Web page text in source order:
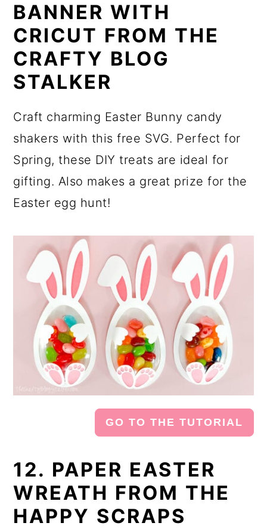
BANNER WITH
CRICUT FROM THE
CRAFTY BLOG
STALKER
Craft charming Easter Bunny candy
shakers with this free SVG. Perfect for
Spring, these DIY treats are ideal for
gifting. Also makes a great prize for the
Easter egg hunt!
GO TO THE TUTORIAL
12. PAPER EASTER
WREATH FROM THE
HAPPY SCRAPS